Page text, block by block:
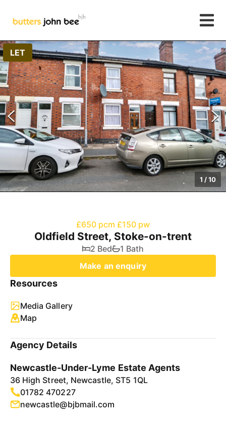
LET
1 /10
£650 pcm £150 pw
Oldfield Street, Stoke-on-trent
2 Bed
1 Bath
Make an enquiry
Resources
Media Gallery
Map
Agency Details
Newcastle-Under-Lyme Estate Agents
36 High Street, Newcastle, ST5 1QL
01782 470227
newcastle@bjbmail.com